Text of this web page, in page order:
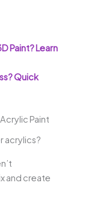
Paint? Learn
Quick
Paint
acrylics?
and create